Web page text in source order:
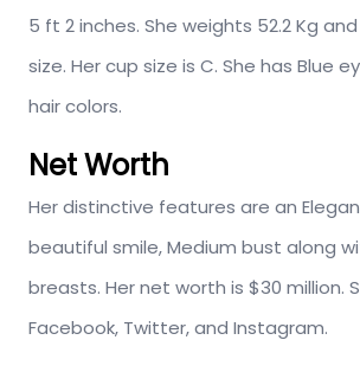
5 ft 2 inches. She weights 52.2 Kg
size. Her cup size is C. She has Blue
hair colors.
Net Worth
Her distinctive features are an
beautiful smile, Medium bust along
breasts. Her net worth is $30 million.
Facebook, Twitter, and Instagram.